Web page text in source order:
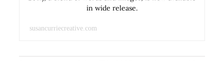
in wide release.
susancurriecreative.com